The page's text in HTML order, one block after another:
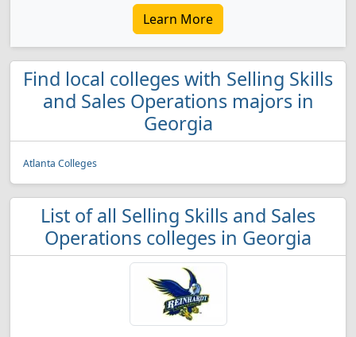
Learn More
Find local colleges with Selling Skills
and Sales Operations majors in
Georgia
Atlanta Colleges
List of all Selling Skills and Sales
Operations colleges in Georgia